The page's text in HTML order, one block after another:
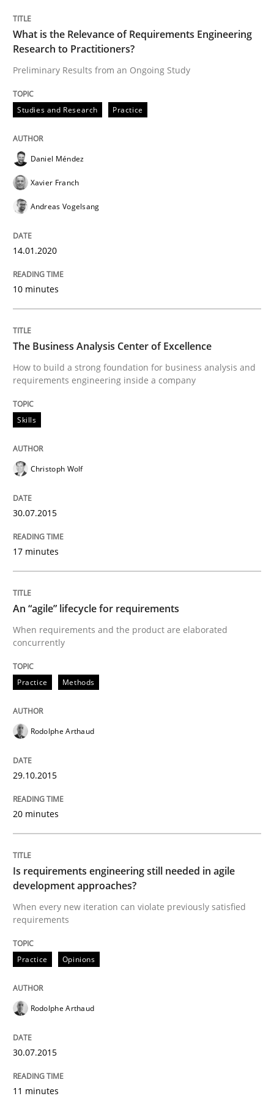
Written byDaniel Méndez Xavier Franch
14. January 2020 · 10 minutes read
READ ARTICLE
Skills
The Business Analysis Center of
How to build a strong foundation for business
30. July 2015 · 17 minutes read · 1 Comment
Practice
An “agile” lifecycle for requirements
When requirements and the product are elaborated
Written byRodolphe Arthaud
perhaps publish a matching article on it soon. We
Practice Opinions
Is requirements engineering still
When every new iteration can violate previously
30. July 2015 · 11 minutes read · 1 Comment
What is the Relevance of Requirements Engineering
Research to Practitioners?
Preliminary Results from an Ongoing Study
Studies and Research Practice
Daniel Méndez
Xavier Franch
Andreas Vogelsang
14.01.2020
10 minutes
The Business Analysis Center of Excellence
How to build a strong foundation for business analysis and
requirements engineering inside a company
Skills
Christoph Wolf
30.07.2015
17 minutes
An “agile” lifecycle for requirements
When requirements and the product are elaborated
concurrently
Practice Methods
Rodolphe Arthaud
29.10.2015
20 minutes
Is requirements engineering still needed in agile
development approaches?
When every new iteration can violate previously satisfied
requirements
Practice Opinions
Rodolphe Arthaud
30.07.2015
11 minutes